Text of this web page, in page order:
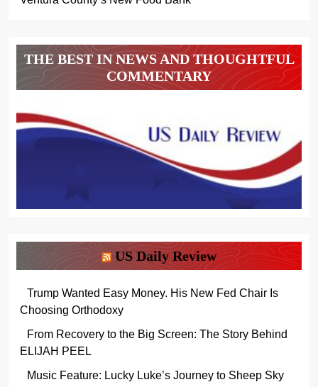
THE BEST IN NEWS AND THOUGHTFUL
COMMENTARY
US Daily Review
Trump Wanted Easy Money. His New Fed Chair Is
Choosing Orthodoxy
From Recovery to the Big Screen: The Story Behind
ELIJAH PEEL
Music Feature: Lucky Luke’s Journey to Sheep Sky